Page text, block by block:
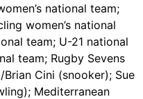
national team;
women’s national
team; U-21 national
team; Rugby Sevens
Brian Cini (snooker); Sue
Mediterranean